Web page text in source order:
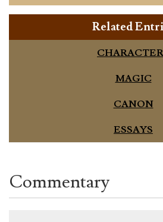
Related
MAGIC
CANON
ESSAYS
Commentary